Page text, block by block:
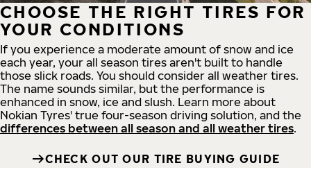
CHOOSE THE RIGHT TIRES FOR
YOUR CONDITIONS
If you experience a moderate amount of snow and ice
each year, your all season tires aren't built to handle
those slick roads. You should consider all weather tires.
The name sounds similar, but the performance is
enhanced in snow, ice and slush. Learn more about
Nokian Tyres' true four-season driving solution, and the
differences between all season and all weather tires.
CHECK OUT OUR TIRE BUYING GUIDE